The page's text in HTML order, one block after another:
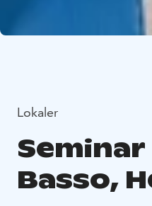
Lokaler
Seminar
Basso,